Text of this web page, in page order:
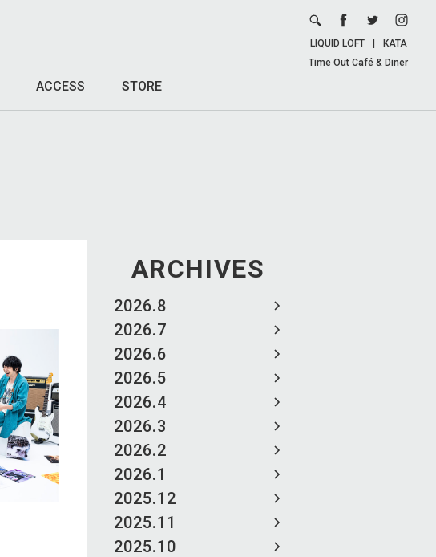
ACCESS STORE
LIQUID LOFT
KATA
Time Out Café & Diner
ARCHIVES
2026.8
2026.7
2026.6
2026.5
2026.4
2026.3
2026.2
2026.1
2025.12
2025.11
2025.10